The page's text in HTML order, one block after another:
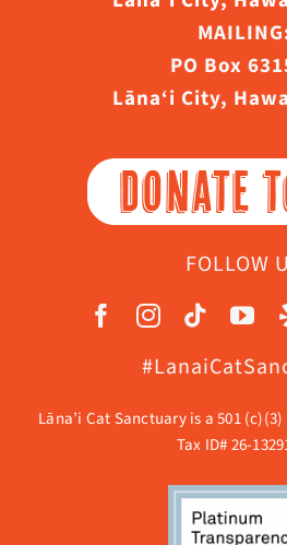
PO Box
Lāna‘i City,
DONATE
FOLLOW
Lāna’i Cat Sanctuary is a 501
Tax ID# 26-